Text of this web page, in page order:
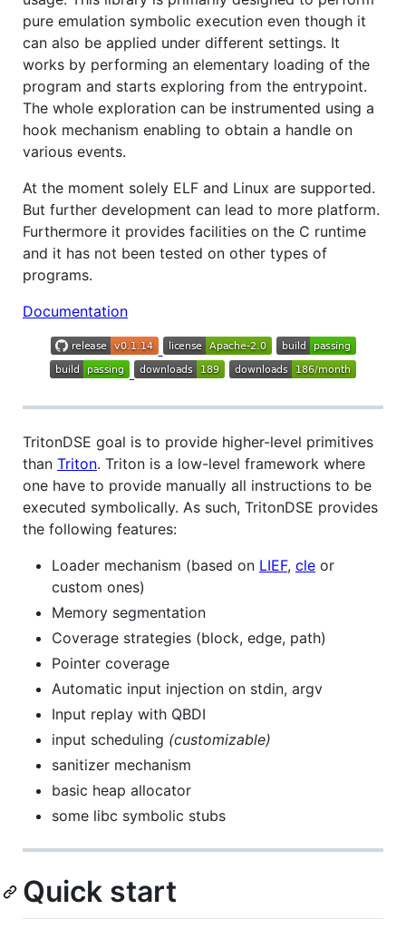
pure emulation symbolic execution even though it
can also be applied under different settings. It
works by performing an elementary loading of the
program and starts exploring from the entrypoint.
The whole exploration can be instrumented using a
hook mechanism enabling to obtain a handle on
various events.
At the moment solely ELF and Linux are supported.
But further development can lead to more platform.
Furthermore it provides facilities on the C runtime
and it has not been tested on other types of
programs.
Documentation
TritonDSE goal is to provide higher-level primitives
than Triton. Triton is a low-level framework where
one have to provide manually all instructions to be
executed symbolically. As such, TritonDSE provides
the following features:
Loader mechanism (based on LIEF, cle or
custom ones)
Memory segmentation
Coverage strategies (block, edge, path)
Pointer coverage
Automatic input injection on stdin, argv
Input replay with QBDI
input scheduling (customizable)
sanitizer mechanism
basic heap allocator
some libc symbolic stubs
Quick start